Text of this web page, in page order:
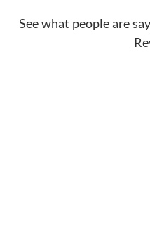
See what people are